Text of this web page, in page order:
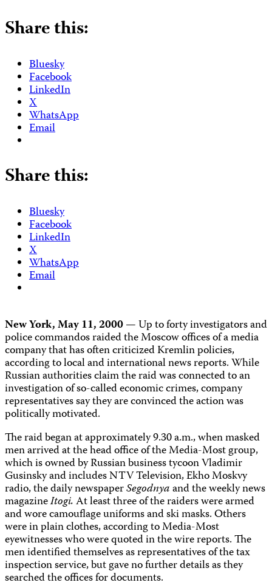
Share this:
Bluesky
Facebook
LinkedIn
X
WhatsApp
Email
Share this:
Bluesky
Facebook
LinkedIn
X
WhatsApp
Email
New York, May 11, 2000— Up to forty investigators and
police commandos raided the Moscow offices of a media
company that has often criticized Kremlin policies,
according to local and international news reports. While
Russian authorities claim the raid was connected to an
investigation of so-called economic crimes, company
representatives say they are convinced the action was
politically motivated.
The raid began at approximately 9.30 a.m., when masked
men arrived at the head office of the Media-Most group,
which is owned by Russian business tycoon Vladimir
Gusinsky and includes NTV Television, Ekho Moskvy
radio, the daily newspaperSegodnyaand the weekly news
magazineItogi.At least three of the raiders were armed
and wore camouflage uniforms and ski masks. Others
were in plain clothes, according to Media-Most
eyewitnesses who were quoted in the wire reports. The
men identified themselves as representatives of the tax
inspection service, but gave no further details as they
searched the offices for documents.